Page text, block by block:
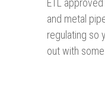
ETL
and metal
regulating so
out with